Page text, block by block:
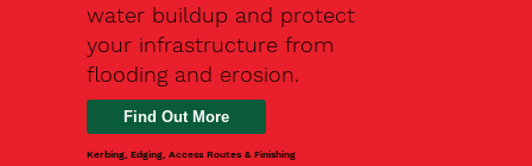
water buildup and protect
your infrastructure from
flooding and erosion.
Kerbing, Edging, Access Routes & Finishing